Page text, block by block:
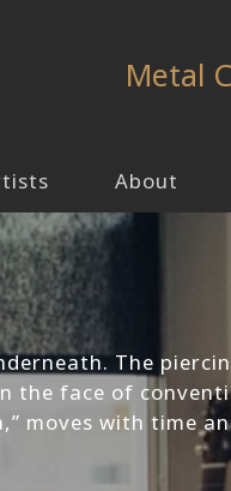
Metal
About
The
the face of
moves with time